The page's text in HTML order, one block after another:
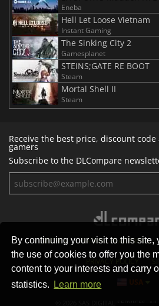
By continuing your visit to this site,
the use of cookies to offer you the
content to your interests and carry
statistics.
Learn more
Eneba
Hell Let Loose Vietnam
Instant Gaming
The Sinking City 2
Gamesplanet
STEINS;GATE RE BOOT
Steam
Mortal Shell II
Steam
Receive the best price, discount
gamers
Subscribe to the DLCompare
STORES GAMING PLATFORMS
PRIVACY POLICY